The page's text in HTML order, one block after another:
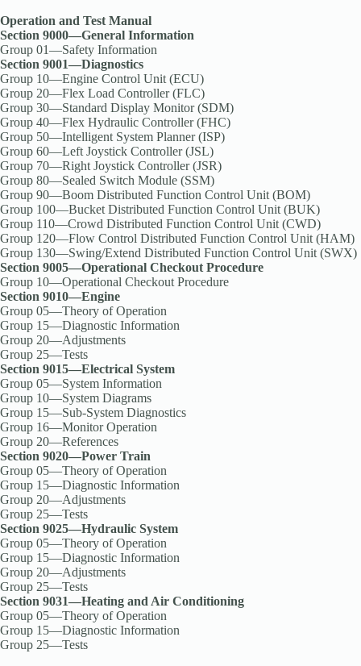
Operation and Test Manual
Section 9000—General Information
Group 01—Safety Information
Section 9001—Diagnostics
Group 10—Engine Control Unit (ECU)
Group 20—Flex Load Controller (FLC)
Group 30—Standard Display Monitor (SDM)
Group 40—Flex Hydraulic Controller (FHC)
Group 50—Intelligent System Planner (ISP)
Group 60—Left Joystick Controller (JSL)
Group 70—Right Joystick Controller (JSR)
Group 80—Sealed Switch Module (SSM)
Group 90—Boom Distributed Function Control Unit (BOM)
Group 100—Bucket Distributed Function Control Unit (BUK)
Group 110—Crowd Distributed Function Control Unit (CWD)
Group 120—Flow Control Distributed Function Control Unit (HAM)
Group 130—Swing/Extend Distributed Function Control Unit (SWX)
Section 9005—Operational Checkout Procedure
Group 10—Operational Checkout Procedure
Section 9010—Engine
Group 05—Theory of Operation
Group 15—Diagnostic Information
Group 20—Adjustments
Group 25—Tests
Section 9015—Electrical System
Group 05—System Information
Group 10—System Diagrams
Group 15—Sub-System Diagnostics
Group 16—Monitor Operation
Group 20—References
Section 9020—Power Train
Group 05—Theory of Operation
Group 15—Diagnostic Information
Group 20—Adjustments
Group 25—Tests
Section 9025—Hydraulic System
Group 05—Theory of Operation
Group 15—Diagnostic Information
Group 20—Adjustments
Group 25—Tests
Section 9031—Heating and Air Conditioning
Group 05—Theory of Operation
Group 15—Diagnostic Information
Group 25—Tests